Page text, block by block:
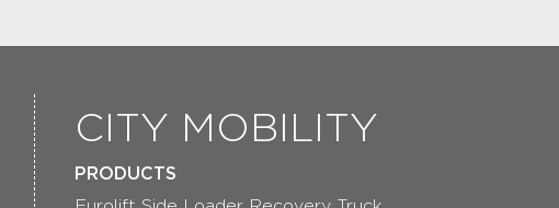
CITY MOBILITY
PRODUCTS